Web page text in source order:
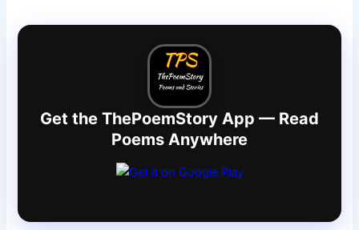
Get the ThePoemStory App — Read
Poems Anywhere